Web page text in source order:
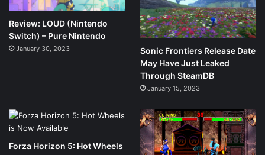
Review: LOUD (Nintendo
Switch) – Pure Nintendo
January 30, 2023
Sonic Frontiers Release Date
May Have Just Leaked
Through SteamDB
January 15, 2023
Forza Horizon 5: Hot Wheels